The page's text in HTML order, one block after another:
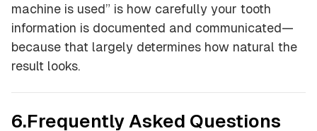
machine is used” is how carefully your tooth
information is documented and communicated—
because that largely determines how natural the
result looks.
6.Frequently Asked Questions